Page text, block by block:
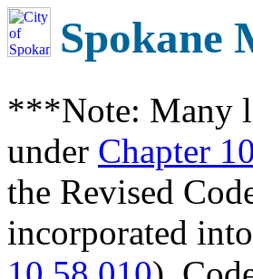
Spokane
***Note: Many
under Chapter
the Revised
incorporated